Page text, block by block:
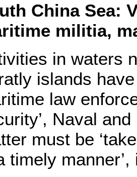
China Sea:
militia,
in waters
islands have
law
Naval
must be
timely